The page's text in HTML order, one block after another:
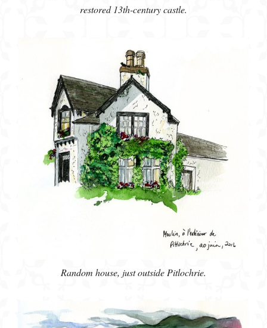
restored 13th-century castle.
Random house, just outside Pitlochrie.